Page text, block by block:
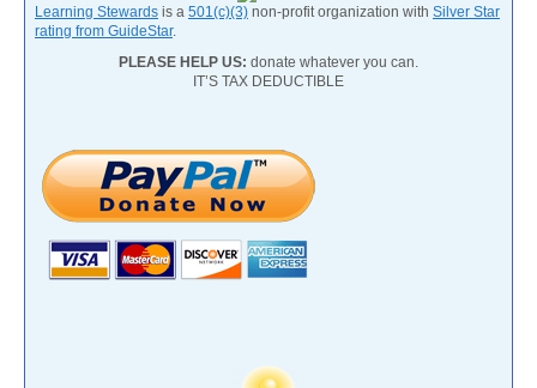
Learning Stewards is a 501(c)(3) non-profit organization with Silver Star
rating from GuideStar.
PLEASE HELP US: donate whatever you can.
IT’S TAX DEDUCTIBLE